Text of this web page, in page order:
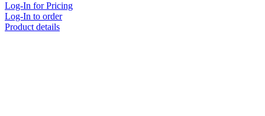
Log-In for Pricing
Log-In to order
Product details